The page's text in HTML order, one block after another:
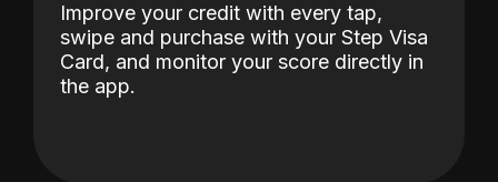
Improve your credit with every tap,
swipe and purchase with your Step Visa
Card, and monitor your score directly in
the app.